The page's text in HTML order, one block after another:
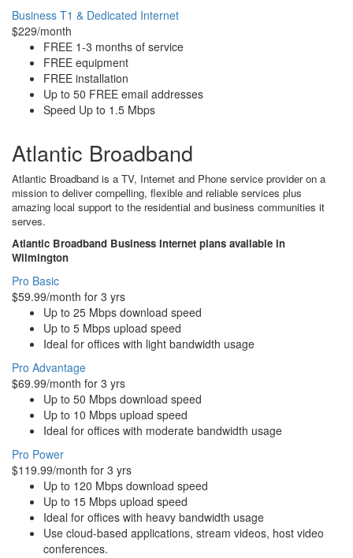
Business T1 & Dedicated Internet
$229/month
FREE 1-3 months of service
FREE equipment
FREE installation
Up to 50 FREE email addresses
Speed Up to 1.5 Mbps
Atlantic Broadband
Atlantic Broadband is a TV, Internet and Phone service provider on a
mission to deliver compelling, flexible and reliable services plus
amazing local support to the residential and business communities it
serves.
Atlantic Broadband Business Internet plans available in
Wilmington
Pro Basic
$59.99/month for 3 yrs
Up to 25 Mbps download speed
Up to 5 Mbps upload speed
Ideal for offices with light bandwidth usage
Pro Advantage
$69.99/month for 3 yrs
Up to 50 Mbps download speed
Up to 10 Mbps upload speed
Ideal for offices with moderate bandwidth usage
Pro Power
$119.99/month for 3 yrs
Up to 120 Mbps download speed
Up to 15 Mbps upload speed
Ideal for offices with heavy bandwidth usage
Use cloud-based applications, stream videos, host video
conferences.